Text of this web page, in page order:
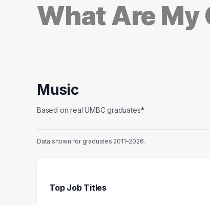
What Are My
Music
Based on real UMBC graduates*
Data shown for graduates 2011–2026.
Top Job Titles